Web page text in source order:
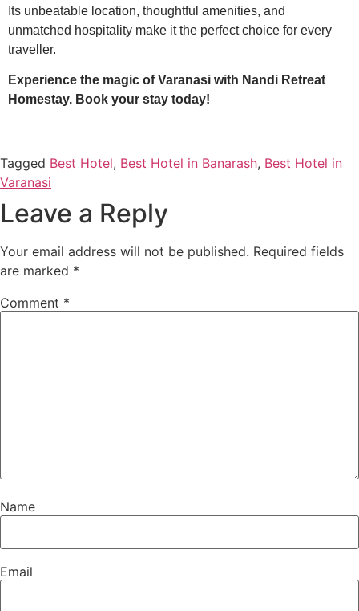
Its unbeatable location, thoughtful amenities, and
unmatched hospitality make it the perfect choice for every
traveller.
Experience the magic of Varanasi with Nandi Retreat
Homestay. Book your stay today!
Tagged Best Hotel, Best Hotel in Banarash, Best Hotel in
Varanasi
Leave a Reply
Your email address will not be published. Required fields
are marked *
Comment *
Name
Email